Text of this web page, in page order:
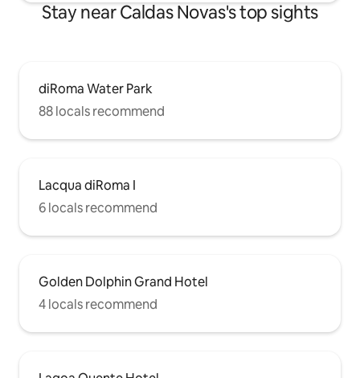
Stay near Caldas Novas's top sights
diRoma Water Park
88 locals recommend
Lacqua diRoma I
6 locals recommend
Golden Dolphin Grand Hotel
4 locals recommend